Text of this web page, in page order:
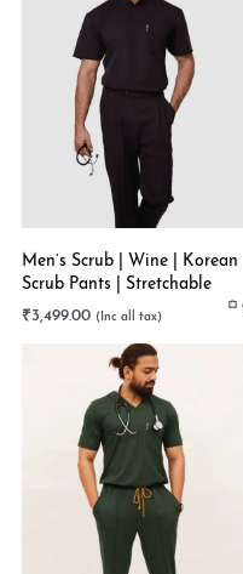
Men’s Scrub | Wine | Korean
Scrub Pants | Stretchable
₹3,499.00